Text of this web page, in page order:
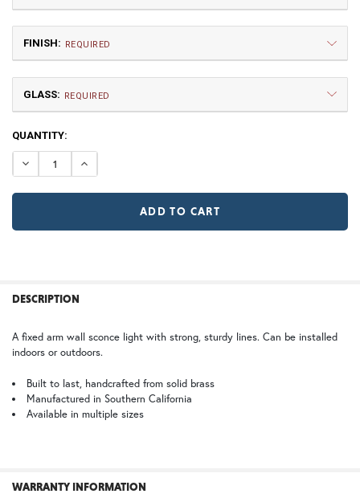
Small
$577.50 $675.00
OA | Oak & Acorn
FINISH: REQUIRED
WB | Warm Brass (+5%) OP | Old Penny (+10%)
GLASS: REQUIRED
HN | Honey WW | Wispy White
CURRENT
STOCK:
QUANTITY:
DECREASE QUANTITY OF BROOKDALE FIXED ARM WALL
INCREASE QUANTITY OF BROOKDALE FIXED
BOUGHT
ADD
DESCRIPTION
A fixed arm wall sconce light with strong, sturdy lines. Can be installed
indoors or outdoors.
Built to last, handcrafted from solid brass
Manufactured in Southern California
Available in multiple sizes
WARRANTY INFORMATION